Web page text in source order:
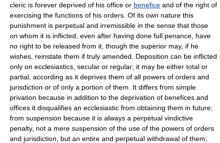
cleric is forever deprived of his office or benefice and of the right of
exercising the functions of his orders. Of its own nature this
punishment is perpetual and irremissible in the sense that those
on whom it is inflicted, even after having done full penance, have
no right to be released from it, though the superior may, if he
wishes, reinstate them if truly amended. Deposition can be inflicted
only on ecclesiastics, secular or regular; it may be either total or
partial, according as it deprives them of all powers of orders and
jurisdiction or of only a portion of them. It differs from simple
privation because in addition to the deprivation of benefices and
offices it disqualifies an ecclesiastic from obtaining them in future;
from suspension because it is always a perpetual vindictive
penalty, not a mere suspension of the use of the powers of orders
and jurisdiction, but an entire and perpetual withdrawal of them;